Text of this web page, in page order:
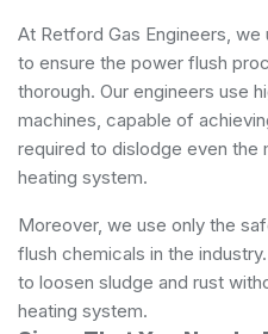
At Retford Gas Engineers,
to ensure the power flush
thorough. Our engineers use
machines, capable of
required to dislodge even the
heating system.
Moreover, we use only the
flush chemicals in the
to loosen sludge and rust
heating system.